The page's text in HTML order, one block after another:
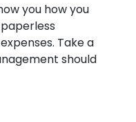
you how you
Take a
should